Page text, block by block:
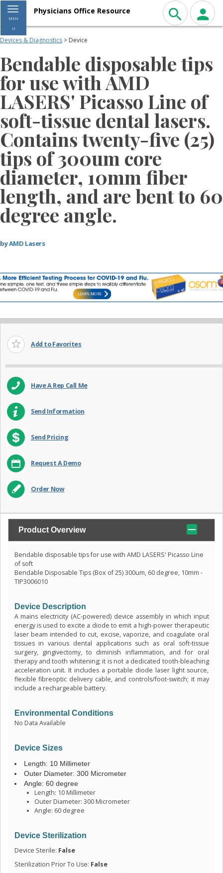
Toggle navigation
MEN
U
Physicians Office Resource
Devices & Diagnostics > Device
Bendable disposable tips
for use with AMD
LASERS' Picasso Line of
soft-tissue dental lasers.
Contains twenty-five (25)
tips of 300um core
diameter, 10mm fiber
length, and are bent to 60
degree angle.
byAMD Lasers
Add to Favorites
Have A Rep Call Me
Send Information
Send Pricing
Request A Demo
Order Now
Product Overview
Bendable disposable tips for use with AMD LASERS' Picasso Line
of soft
Bendable Disposable Tips (Box of 25) 300um, 60 degree, 10mm -
TIP3006010
Device Description
A mains electricity (AC-powered) device assembly in which input
energy is used to excite a diode to emit a high-power therapeutic
laser beam intended to cut, excise, vaporize, and coagulate oral
tissues in various dental applications such as oral soft-tissue
surgery, gingivectomy, to diminish inflammation, and for oral
therapy and tooth whitening; it is not a dedicated tooth-bleaching
acceleration unit. It includes a portable diode laser light source,
flexible fibreoptic delivery cable, and controls/foot-switch; it may
include a rechargeable battery.
Environmental Conditions
No Data Available
Device Sizes
Length: 10 Millimeter
Outer Diameter: 300 Micrometer
Angle: 60 degree
Length: 10 Millimeter
Outer Diameter: 300 Micrometer
Angle: 60 degree
Device Sterilization
Device Sterile: False
Sterilization Prior To Use: False